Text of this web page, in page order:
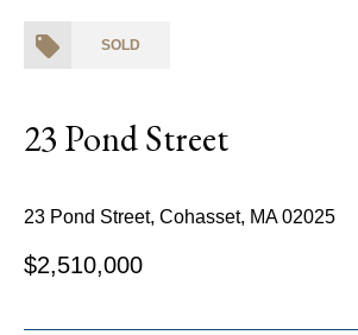
SOLD
23 Pond Street
23 Pond Street, Cohasset, MA 02025
$2,510,000